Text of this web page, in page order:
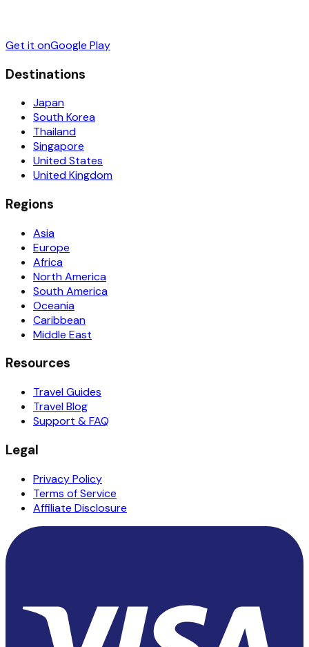
Get it onGoogle Play
Destinations
Japan
South Korea
Thailand
Singapore
United States
United Kingdom
Regions
Asia
Europe
Africa
North America
South America
Oceania
Caribbean
Middle East
Resources
Travel Guides
Travel Blog
Support & FAQ
Legal
Privacy Policy
Terms of Service
Affiliate Disclosure